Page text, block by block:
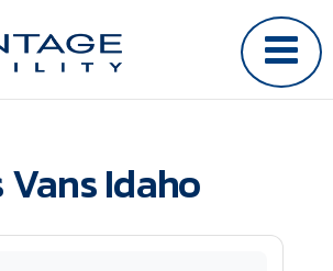
Vans Idaho